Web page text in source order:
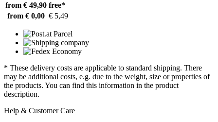
from € 49,90 free*
from € 0,00 € 5,49
* These delivery costs are applicable to standard shipping. There
may be additional costs, e.g. due to the weight, size or properties of
the products. You can find this information in the product
description.
Help & Customer Care